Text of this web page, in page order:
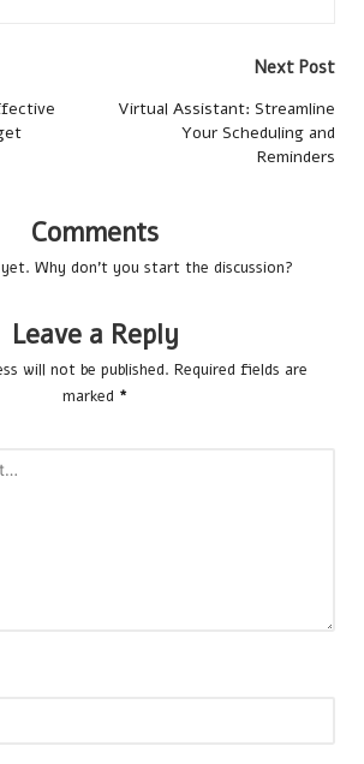
Next Post
Virtual Assistant: Streamline
Your Scheduling and
Reminders
Comments
Why don’t you start the discussion?
Leave a Reply
will not be published. Required fields are
marked *